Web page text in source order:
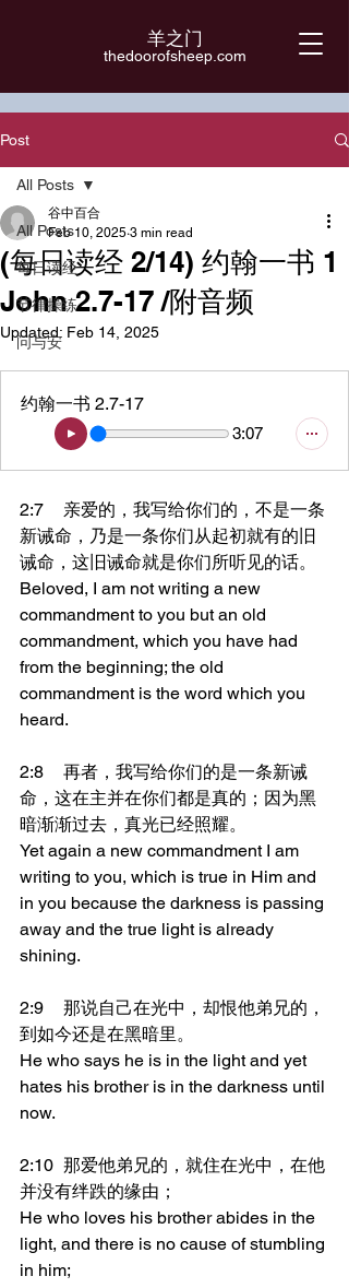
羊之门
​thedoorofsheep.com
Post
All Posts
每日读经
节律操练
问与安
All Posts
(每日读经 2/14) 约翰一书 1
John 2.7-17 /附音频
谷中百合
Feb 10, 2025 3 min read
Updated: Feb 14, 2025
约翰一书 2.7-17
3:07
2:7	亲爱的，我写给你们的，不是一条
新诫命，乃是一条你们从起初就有的旧
诫命，这旧诫命就是你们所听见的话。
Beloved, I am not writing a new
commandment to you but an old
commandment, which you have had
from the beginning; the old
commandment is the word which you
heard.
2:8	再者，我写给你们的是一条新诫
命，这在主并在你们都是真的；因为黑
暗渐渐过去，真光已经照耀。
Yet again a new commandment I am
writing to you, which is true in Him and
in you because the darkness is passing
away and the true light is already
shining.
2:9	那说自己在光中，却恨他弟兄的，
到如今还是在黑暗里。
He who says he is in the light and yet
hates his brother is in the darkness until
now.
2:10	那爱他弟兄的，就住在光中，在他
并没有绊跌的缘由；
He who loves his brother abides in the
light, and there is no cause of stumbling
in him;